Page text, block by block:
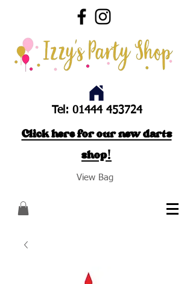
Tel: 01444 453724
Click here for our new darts
shop!
View Bag